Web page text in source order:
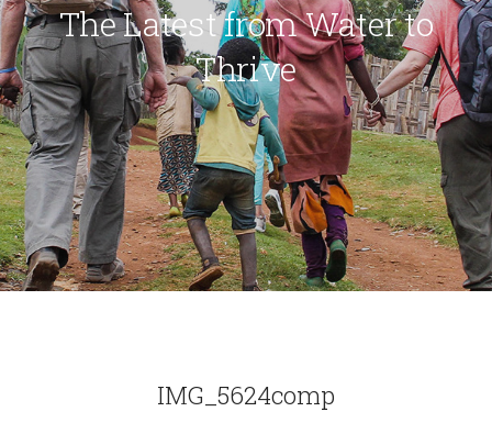
The Latest from Water to
Thrive
IMG_5624comp